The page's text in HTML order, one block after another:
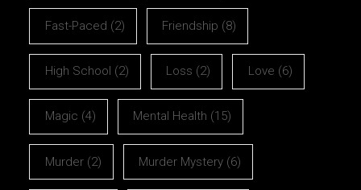
Fast-Paced (2) Friendship (8)
High School (2) Loss (2) Love (6)
Magic (4) Mental Health (15)
Murder(2) Murder Mystery (6)